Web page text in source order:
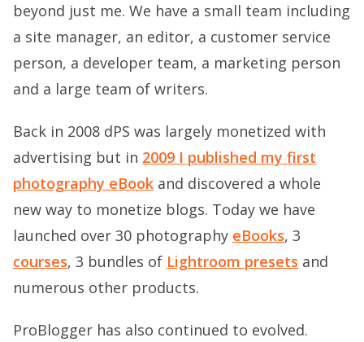
beyond just me. We have a small team including
a site manager, an editor, a customer service
person, a developer team, a marketing person
and a large team of writers.
Back in 2008 dPS was largely monetized with
advertising but in 2009 I published my first
photography eBook and discovered a whole
new way to monetize blogs. Today we have
launched over 30 photography eBooks, 3
courses, 3 bundles of Lightroom presets and
numerous other products.
ProBlogger has also continued to evolved.